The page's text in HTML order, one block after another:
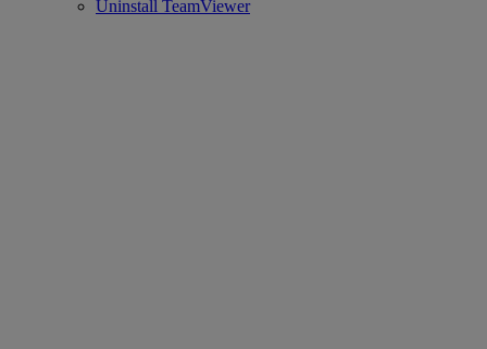
Uninstall TeamViewer